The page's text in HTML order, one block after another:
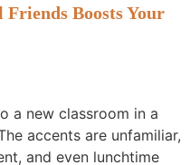
Boosts Your
a new classroom in a
accents are unfamiliar,
and even lunchtime